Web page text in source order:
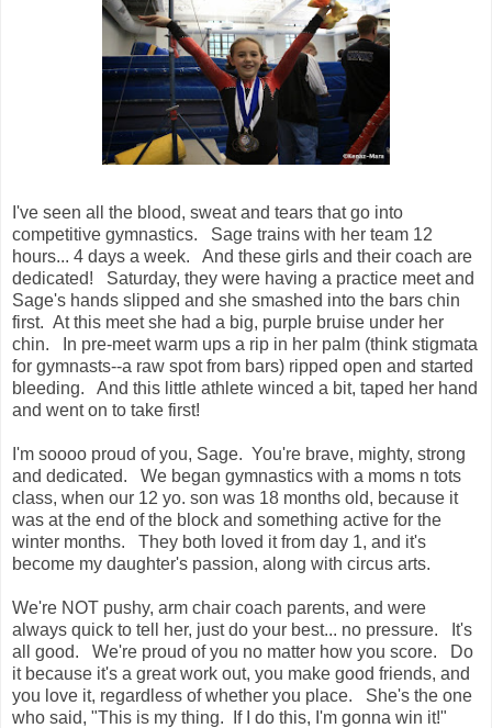
I've seen all the blood, sweat and tears that go into
competitive gymnastics. Sage trains with her team 12
hours... 4 days a week. And these girls and their coach are
dedicated! Saturday, they were having a practice meet and
Sage's hands slipped and she smashed into the bars chin
first. At this meet she had a big, purple bruise under her
chin. In pre-meet warm ups a rip in her palm (think stigmata
for gymnasts--a raw spot from bars) ripped open and started
bleeding. And this little athlete winced a bit, taped her hand
and went on to take first!
I'm soooo proud of you, Sage. You're brave, mighty, strong
and dedicated. We began gymnastics with a moms n tots
class, when our 12 yo. son was 18 months old, because it
was at the end of the block and something active for the
winter months. They both loved it from day 1, and it's
become my daughter's passion, along with circus arts.
We're NOT pushy, arm chair coach parents, and were
always quick to tell her, just do your best... no pressure. It's
all good. We're proud of you no matter how you score. Do
it because it's a great work out, you make good friends, and
you love it, regardless of whether you place. She's the one
who said, "This is my thing. If I do this, I'm gonna win it!"